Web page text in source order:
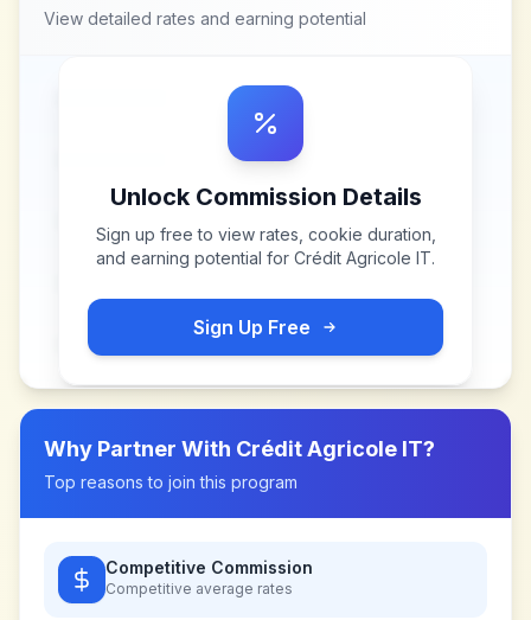
View detailed rates and earning potential
Unlock Commission Details
Sign up free to view rates, cookie duration,
and earning potential for Crédit Agricole IT.
Sign Up Free
Why Partner With Crédit Agricole IT?
Top reasons to join this program
Competitive Commission
Competitive average rates